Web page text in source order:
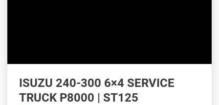
ISUZU 240-300 6×4 SERVICE
TRUCK P8000 | ST125